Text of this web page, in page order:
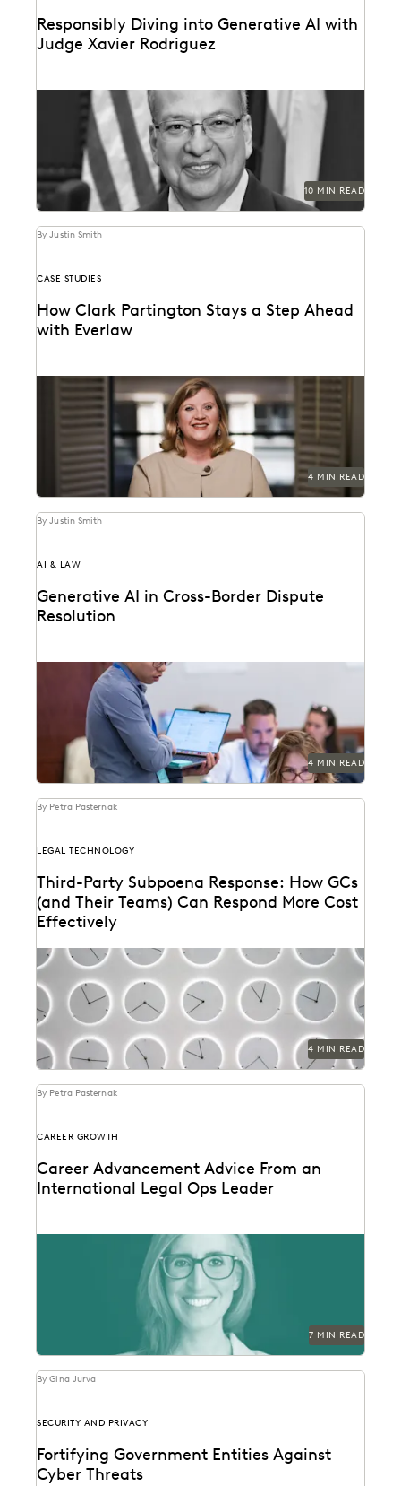
Responsibly Diving into Generative AI with
Judge Xavier Rodriguez
Judge Xavier Rodriguez is among the leading judges
on generative AI in the law.
10 MIN READ
By Justin Smith
CASE STUDIES
How Clark Partington Stays a Step Ahead
with Everlaw
Staying power today means staying at the forefront of
technology.
4 MIN READ
By Justin Smith
AI & LAW
Generative AI in Cross-Border Dispute
Resolution
Cross-border disputes pose unique challenges for legal
professionals. Can GenAI help?
4 MIN READ
By Petra Pasternak
LEGAL TECHNOLOGY
Third-Party Subpoena Response: How GCs
(and Their Teams) Can Respond More Cost
Effectively
The right ediscovery tools make responding to a
subpoena request fast and efficient.
4 MIN READ
By Petra Pasternak
CAREER GROWTH
Career Advancement Advice From an
International Legal Ops Leader
Laurie David-Henric discusses the skills needed for
success in legal ops leadership.
7 MIN READ
By Gina Jurva
SECURITY AND PRIVACY
Fortifying Government Entities Against
Cyber Threats